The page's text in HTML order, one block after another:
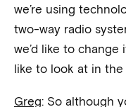
we’re using
two-way radio
we’d like to change
like to look at in the
Greg: So although